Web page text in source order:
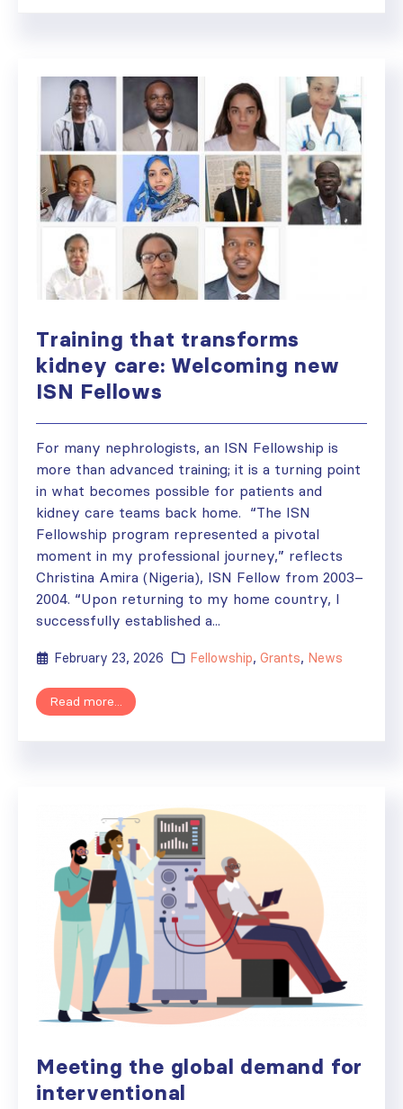
Training that transforms
kidney care: Welcoming new
ISN Fellows
For many nephrologists, an ISN Fellowship is
more than advanced training; it is a turning point
in what becomes possible for patients and
kidney care teams back home. “The ISN
Fellowship program represented a pivotal
moment in my professional journey,” reflects
Christina Amira (Nigeria), ISN Fellow from 2003–
2004. “Upon returning to my home country, I
successfully established a...
February 23, 2026 Fellowship, Grants, News
Read more...
Meeting the global demand for
interventional